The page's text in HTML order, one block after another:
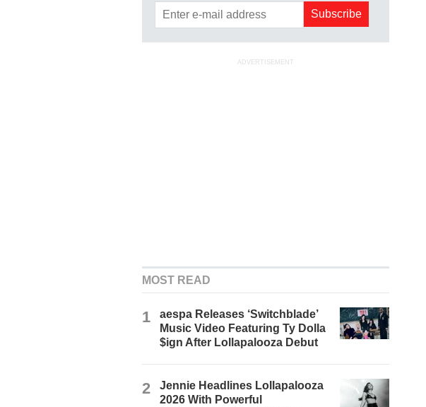
ADVERTISEMENT
MOST READ
1
aespa Releases ‘Switchblade’
Music Video Featuring Ty Dolla
$ign After Lollapalooza Debut
2
Jennie Headlines Lollapalooza
2026 With Powerful